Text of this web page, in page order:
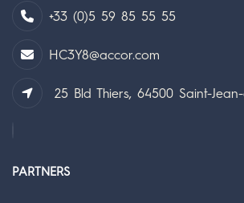
+33 (0)5 59 85 55 55
HC3Y8@accor.com
25 Bld Thiers, 64500 Saint-
PARTNERS